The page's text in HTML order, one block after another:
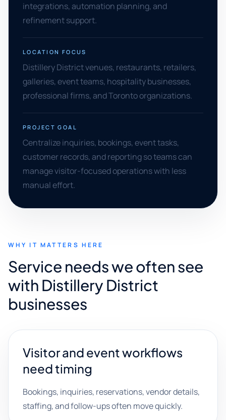
integrations, automation planning, and
refinement support.
LOCATION FOCUS
Distillery District venues, restaurants, retailers,
galleries, event teams, hospitality businesses,
professional firms, and Toronto organizations.
PROJECT GOAL
Centralize inquiries, bookings, event tasks,
customer records, and reporting so teams can
manage visitor-focused operations with less
manual effort.
WHY IT MATTERS HERE
Service needs we often see
with Distillery District
businesses
Visitor and event workflows
need timing
Bookings, inquiries, reservations, vendor details,
staffing, and follow-ups often move quickly.